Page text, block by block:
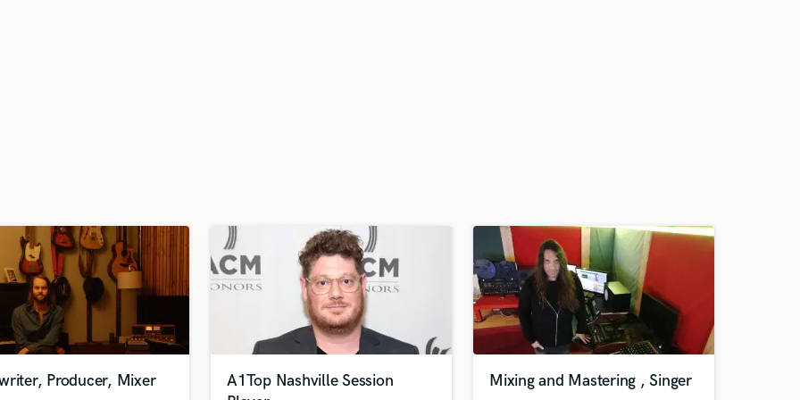
Mandolin
Mastering Engineers
Mixing Engineers
O
Oboe
P
Pedal Steel
Percussion
Producer, Mixer
A1Top Nashville Session
Mixing and Mastering , Singer